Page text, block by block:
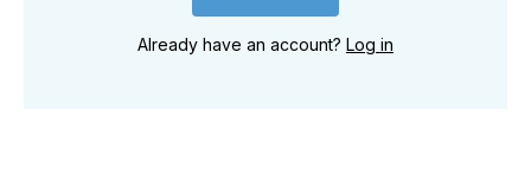
Already have an account? Log in